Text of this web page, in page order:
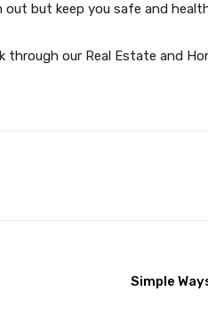
but keep you safe and
our Real Estate and
Simple